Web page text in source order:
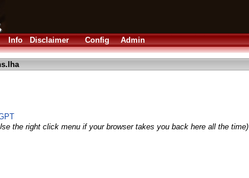
Info Disclaimer Config Admin
the right click menu if your browser takes you back here all the time)